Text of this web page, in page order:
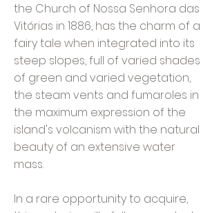
the Church of Nossa Senhora das
Vitórias in 1886, has the charm of a
fairy tale when integrated into its
steep slopes, full of varied shades
of green and varied vegetation,
the steam vents and fumaroles in
the maximum expression of the
island's volcanism with the natural
beauty of an extensive water
mass.
In a rare opportunity to acquire,